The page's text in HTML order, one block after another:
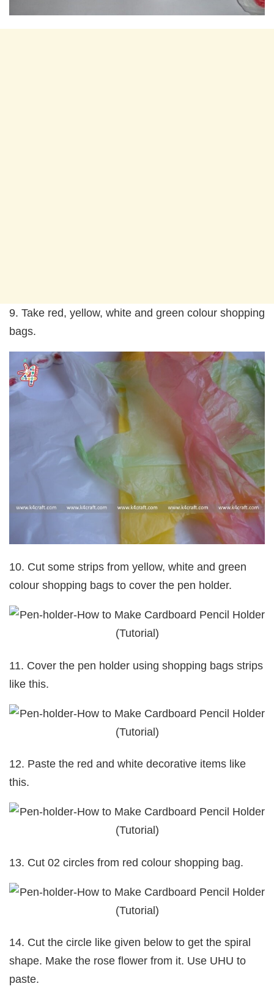
9. Take red, yellow, white and green colour shopping
bags.
10. Cut some strips from yellow, white and green
colour shopping bags to cover the pen holder.
11. Cover the pen holder using shopping bags strips
like this.
12. Paste the red and white decorative items like
this.
13. Cut 02 circles from red colour shopping bag.
14. Cut the circle like given below to get the spiral
shape. Make the rose flower from it. Use UHU to
paste.